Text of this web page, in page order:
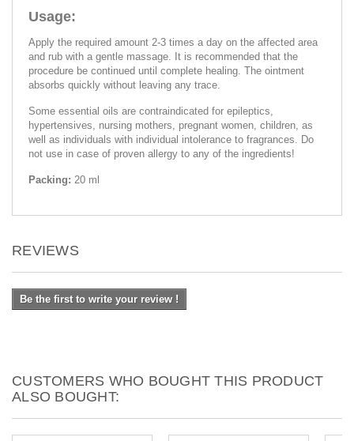
Usage:
Apply the required amount 2-3 times a day on the affected area
and rub with a gentle massage. It is recommended that the
procedure be continued until complete healing. The ointment
absorbs quickly without leaving any trace.
Some essential oils are contraindicated for epileptics,
hypertensives, nursing mothers, pregnant women, children, as
well as individuals with individual intolerance to fragrances. Do
not use in case of proven allergy to any of the ingredients!
Packing: 20 ml
REVIEWS
Be the first to write your review !
CUSTOMERS WHO BOUGHT THIS PRODUCT
ALSO BOUGHT: